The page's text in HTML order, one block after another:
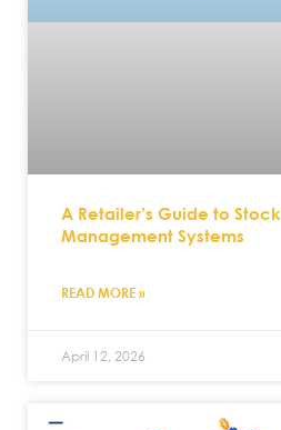
A Retailer’s Guide to Stock
Management Systems
READ MORE »
April 12, 2026